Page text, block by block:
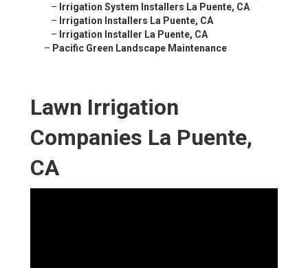
– Irrigation System Installers La Puente, CA
– Irrigation Installers La Puente, CA
– Irrigation Installer La Puente, CA
– Pacific Green Landscape Maintenance
Lawn Irrigation
Companies La Puente,
CA